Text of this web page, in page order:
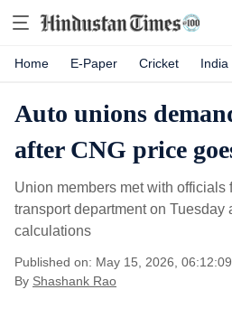
Home E-Paper Cricket India
Auto unions
after CNG price
Union members met with officials
transport department on Tuesday
calculations
Published on: May 15, 2026,
By Shashank Rao